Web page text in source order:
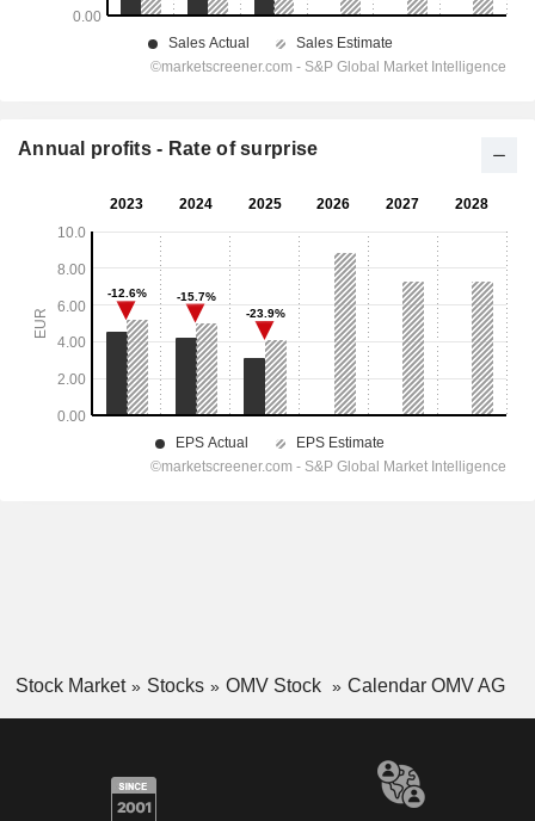
Annual profits - Rate of surprise
Stock Market Stocks OMV Stock Calendar OMV AG